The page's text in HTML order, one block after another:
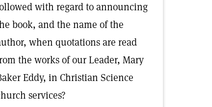
with regard to announcing
book, and the name of the
when quotations are read
the works of our Leader, Mary
Eddy, in Christian Science
services?